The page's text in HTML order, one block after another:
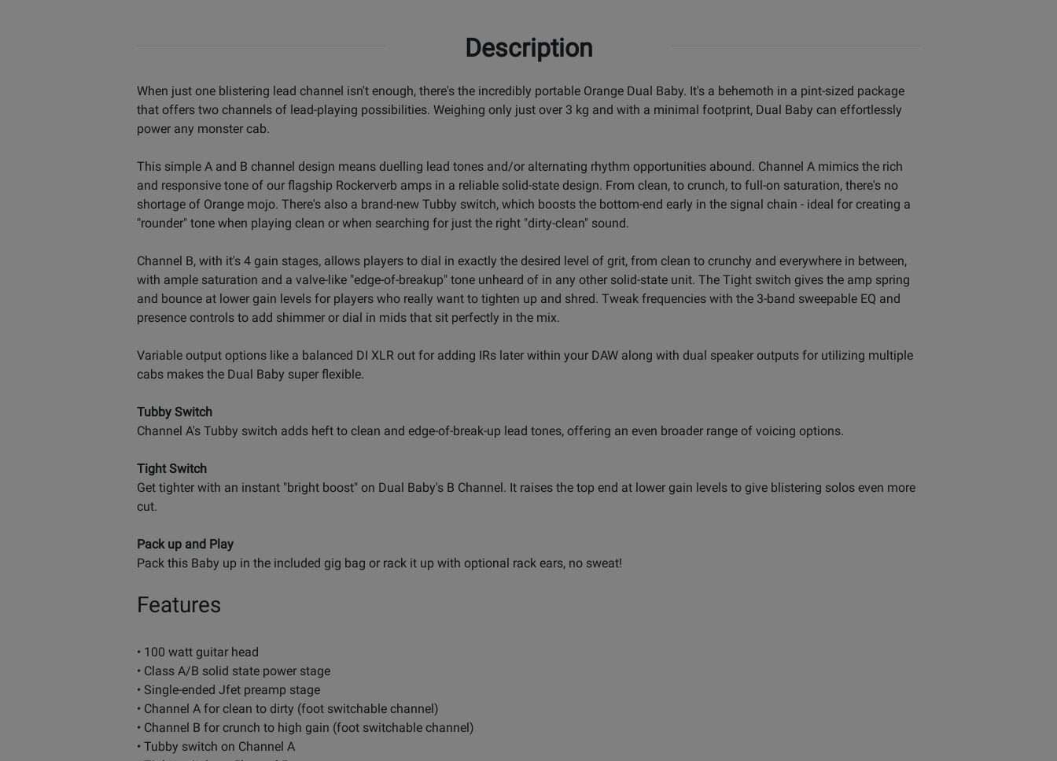
Description
When just one blistering lead channel isn't enough, there's the incredibly portable Orange Dual Baby. It's a behemoth in a pint-sized package
that offers two channels of lead-playing possibilities. Weighing only just over 3 kg and with a minimal footprint, Dual Baby can effortlessly
power any monster cab.
This simple A and B channel design means duelling lead tones and/or alternating rhythm opportunities abound. Channel A mimics the rich
and responsive tone of our flagship Rockerverb amps in a reliable solid-state design. From clean, to crunch, to full-on saturation, there's no
shortage of Orange mojo. There's also a brand-new Tubby switch, which boosts the bottom-end early in the signal chain - ideal for creating a
"rounder" tone when playing clean or when searching for just the right "dirty-clean" sound.
Channel B, with it's 4 gain stages, allows players to dial in exactly the desired level of grit, from clean to crunchy and everywhere in between,
with ample saturation and a valve-like "edge-of-breakup" tone unheard of in any other solid-state unit. The Tight switch gives the amp spring
and bounce at lower gain levels for players who really want to tighten up and shred. Tweak frequencies with the 3-band sweepable EQ and
presence controls to add shimmer or dial in mids that sit perfectly in the mix.
Variable output options like a balanced DI XLR out for adding IRs later within your DAW along with dual speaker outputs for utilizing multiple
cabs makes the Dual Baby super flexible.
Tubby Switch
Channel A's Tubby switch adds heft to clean and edge-of-break-up lead tones, offering an even broader range of voicing options.
Tight Switch
Get tighter with an instant "bright boost" on Dual Baby's B Channel. It raises the top end at lower gain levels to give blistering solos even more
cut.
Pack up and Play
Pack this Baby up in the included gig bag or rack it up with optional rack ears, no sweat!
Features
• 100 watt guitar head
• Class A/B solid state power stage
• Single-ended Jfet preamp stage
• Channel A for clean to dirty (foot switchable channel)
• Channel B for crunch to high gain (foot switchable channel)
• Tubby switch on Channel A